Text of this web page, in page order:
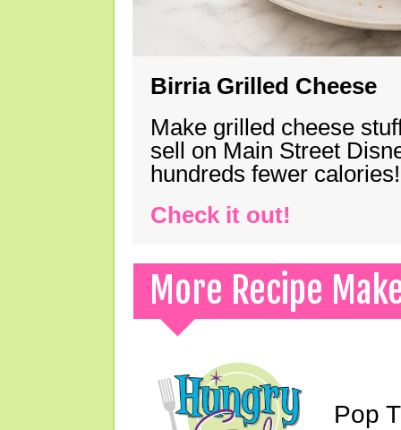
Birria Grilled Cheese
Make grilled cheese
sell on Main Street
hundreds fewer calories!
Check it out!
More Recipe
Pop